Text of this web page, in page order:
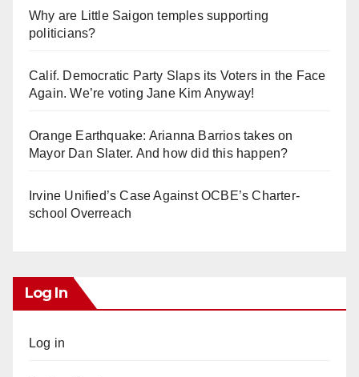
Why are Little Saigon temples supporting
politicians?
Calif. Democratic Party Slaps its Voters in the Face
Again. We’re voting Jane Kim Anyway!
Orange Earthquake: Arianna Barrios takes on
Mayor Dan Slater. And how did this happen?
Irvine Unified’s Case Against OCBE’s Charter-
school Overreach
Log In
Log in